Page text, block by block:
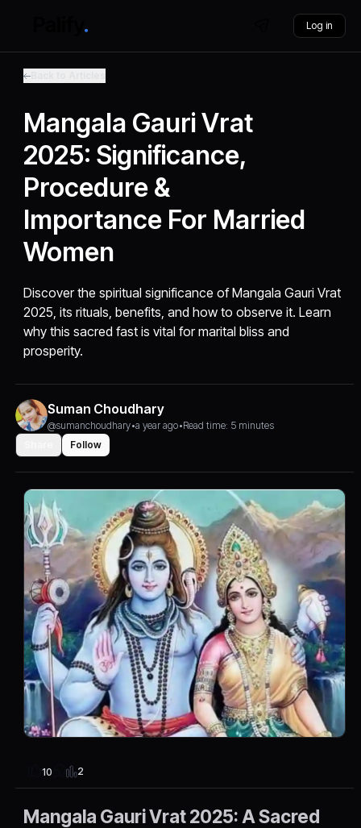
Log in
Mangala Gauri Vrat
2025: Significance,
Procedure &
Importance For Married
Women
Discover the spiritual significance of Mangala Gauri Vrat
2025, its rituals, benefits, and how to observe it. Learn
why this sacred fast is vital for marital bliss and
prosperity.
Suman Choudhary
@sumanchoudhary•a year ago•Read time: 5 minutes
Follow
10 2
Mangala Gauri Vrat 2025: A Sacred